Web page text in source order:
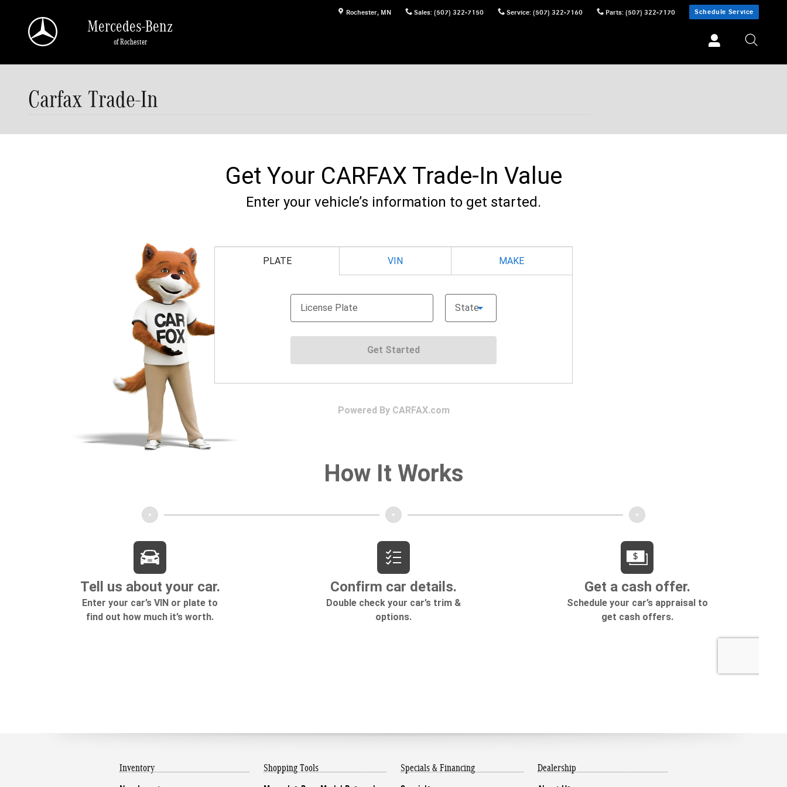
Rochester, MN Sales: (507) 322-7150 Service: (507) 322-7160 Parts: (507) 322-7170 Schedule Service
Mercedes-Benz
of Rochester
Carfax Trade-In
Inventory Shopping Tools Specials & Financing Dealership